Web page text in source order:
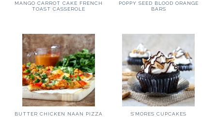
MANGO CARROT CAKE FRENCH
TOAST CASSEROLE
POPPY SEED BLOOD ORANGE
BARS
BUTTER CHICKEN NAAN PIZZA S’MORES CUPCAKES